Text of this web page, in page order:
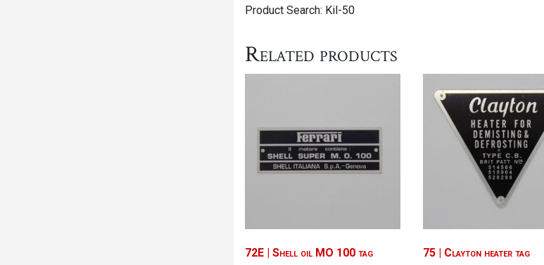
Product Search: Kil-50
Related products
72E | Shell oil MO 100 tag 75 | Clayton heater tag